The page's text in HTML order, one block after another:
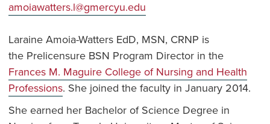
amoiawatters.l@gmercyu.edu
Laraine Amoia-Watters EdD, MSN, CRNP is
the Prelicensure BSN Program Director in the
Frances M. Maguire College of Nursing and Health
Professions. She joined the faculty in January 2014.
She earned her Bachelor of Science Degree in